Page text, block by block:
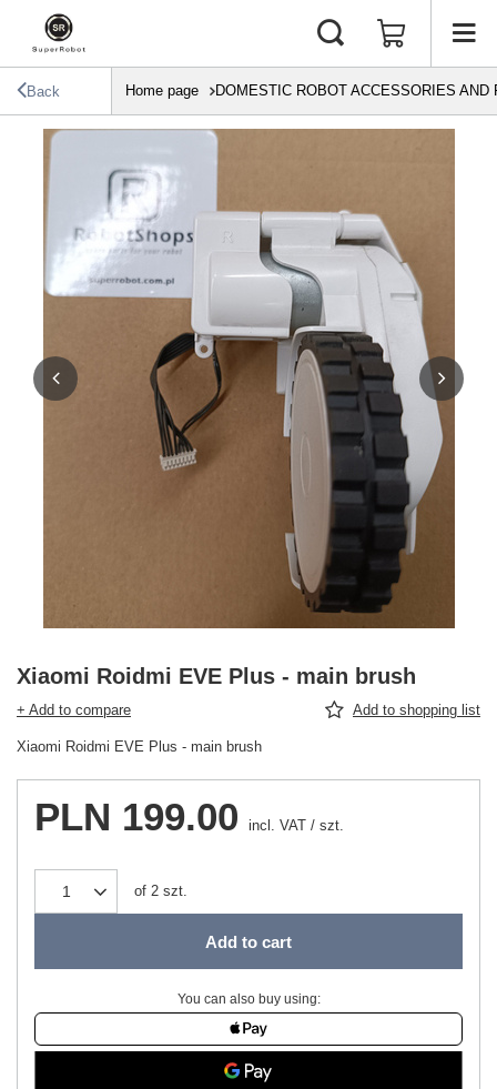
Back Home page DOMESTIC ROBOT ACCESSORIES AND
Xiaomi Roidmi EVE Plus - main brush
+ Add to compare Add to shopping list
Xiaomi Roidmi EVE Plus - main brush
PLN 199.00 incl. VAT / szt.
of 2 szt.
Add to cart
You can also buy using: